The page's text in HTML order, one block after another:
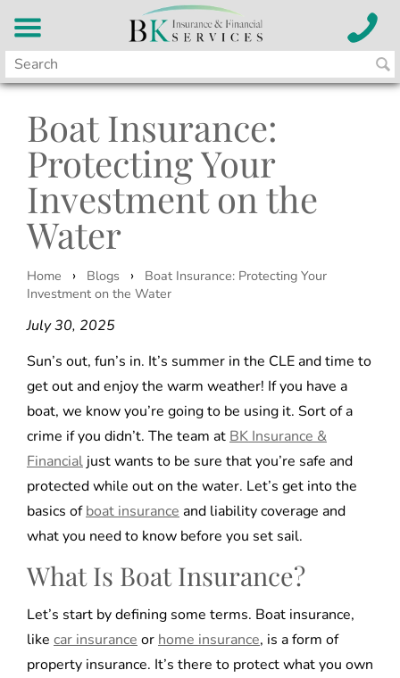
Boat Insurance:
Protecting Your
Investment on the
Water
Home › Blogs › Boat Insurance: Protecting Your
Investment on the Water
July 30, 2025
Sun’s out, fun’s in. It’s summer in the CLE and time to
get out and enjoy the warm weather! If you have a
boat, we know you’re going to be using it. Sort of a
crime if you didn’t. The team at BK Insurance &
Financial just wants to be sure that you’re safe and
protected while out on the water. Let’s get into the
basics of boat insurance and liability coverage and
what you need to know before you set sail.
What Is Boat Insurance?
Let’s start by defining some terms. Boat insurance,
like car insurance or home insurance, is a form of
property insurance. It’s there to protect what you own